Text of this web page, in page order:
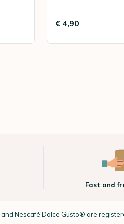
€ 4,90
Fast and
and Nescafé Dolce Gusto® are